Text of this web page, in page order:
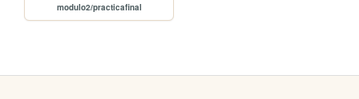
modulo2/practicafinal